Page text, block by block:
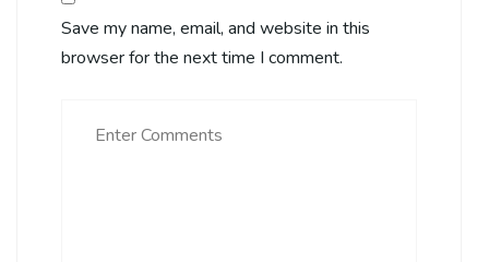
Save my name, email, and website in this
browser for the next time I comment.